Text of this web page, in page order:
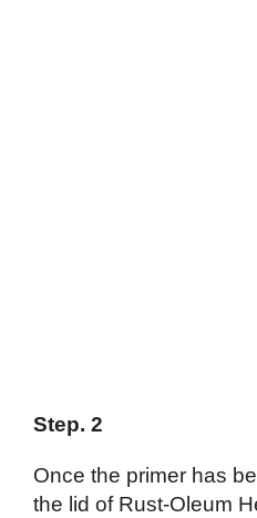
Step. 2
Once the primer has
the lid of Rust-Oleum